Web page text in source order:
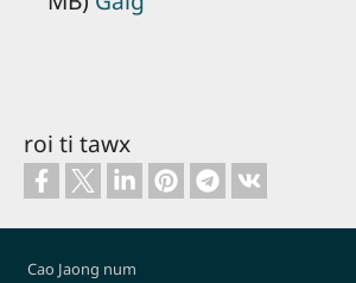
roi ti tawx
Cao Jaong num